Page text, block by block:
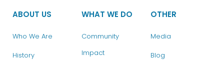
ABOUT US
Who We Are
History
WHAT WE DO
Community
Impact
OTHER
Media
Blog